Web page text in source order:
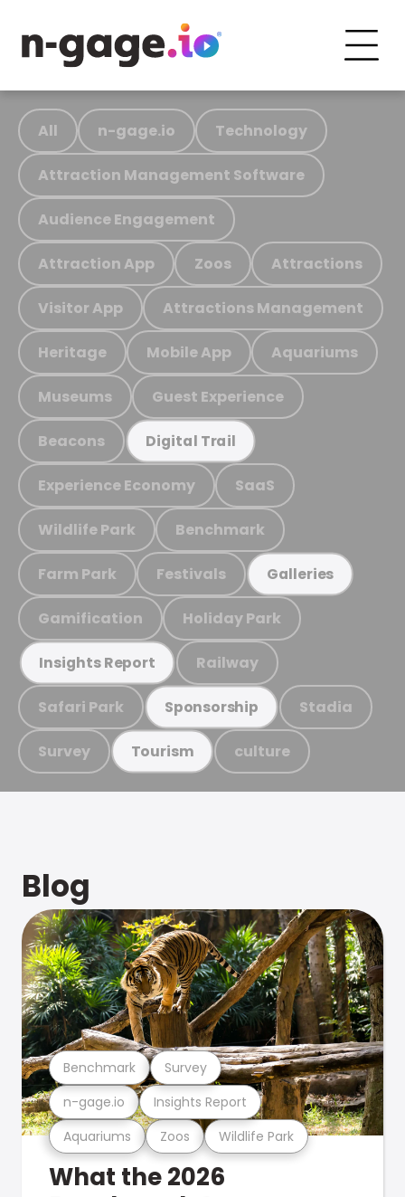
All n-gage.io Technology
Attraction Management Software
Audience Engagement
Attraction App Zoos Attractions
Visitor App Attractions Management
Heritage Mobile App Aquariums
Museums Guest Experience
Beacons Digital Trail
Experience Economy SaaS
Wildlife Park Benchmark
Farm Park Festivals Galleries
Gamification Holiday Park
Insights Report Railway
Safari Park Sponsorship Stadia
Survey Tourism culture
Blog
Aquariums Zoos Wildlife Park
n-gage.io Insights Report
Benchmark Survey
What the 2026